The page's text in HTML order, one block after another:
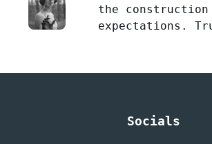
the construction
expectations.
Socials